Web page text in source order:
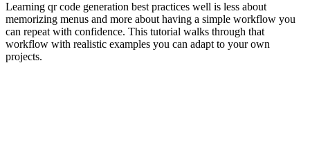
Learning qr code generation best practices well is less about
memorizing menus and more about having a simple workflow you
can repeat with confidence. This tutorial walks through that
workflow with realistic examples you can adapt to your own
projects.